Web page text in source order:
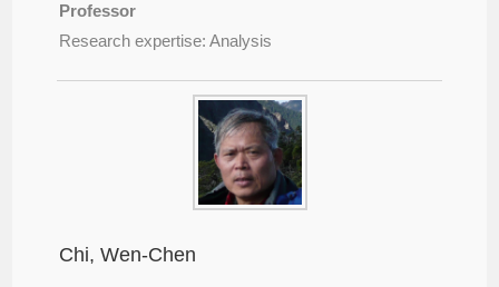
Professor
Research expertise: Analysis
Chi, Wen-Chen